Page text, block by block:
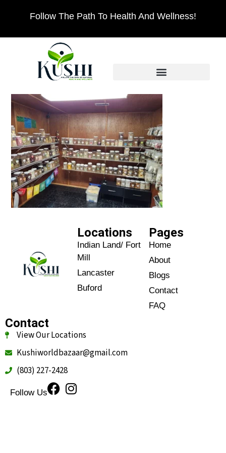
Follow The Path To Health And Wellness!
Locations
Indian Land/ Fort
Mill
Lancaster
Buford
Home
About
Blogs
Contact
FAQ
Pages
View Our Locations
Kushiworldbazaar@gmail.com
(803) 227-2428
Follow Us
Contact